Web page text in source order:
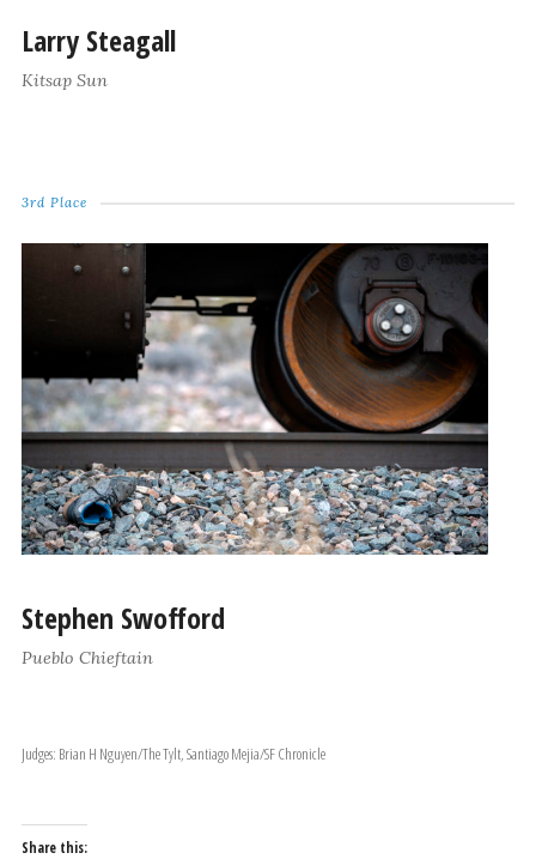
Larry Steagall
Kitsap Sun
3rd Place
Stephen Swofford
Pueblo Chieftain
Judges: Brian H Nguyen/The Tylt, Santiago Mejia/SF Chronicle
Share this: